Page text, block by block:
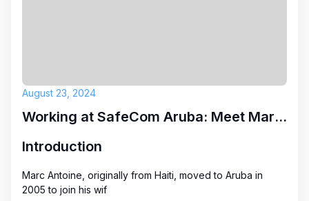
August 23, 2024
Working at SafeCom Aruba: Meet Marc Antoine
Introduction
Marc Antoine, originally from Haiti, moved to Aruba in
2005 to join his wif